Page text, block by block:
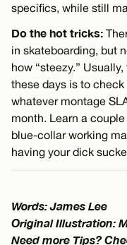
specifics, while still
Do the hot tricks:
in skateboarding, but
how “steezy.”
these days is to
whatever montage
month. Learn a
blue-collar working
having your dick
Words: James Lee
Original Illustration:
Need more Tips?